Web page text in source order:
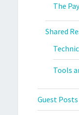
The
Shared
Tools
Guest Posts